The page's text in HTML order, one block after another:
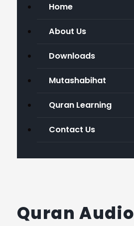
Home
About Us
Downloads
Mutashabihat
Quran Learning
Contact Us
Quran Audio